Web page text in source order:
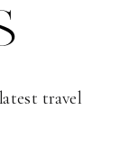
travel